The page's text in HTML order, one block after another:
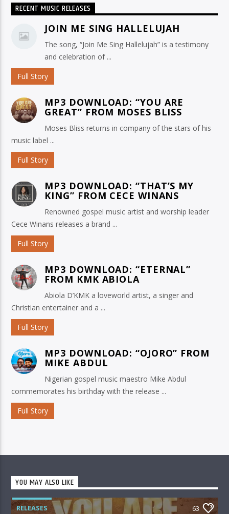
RECENT MUSIC RELEASES
JOIN ME SING HALLELUJAH
The song, “Join Me Sing Hallelujah” is a testimony
and celebration of ...
Full Story
MP3 DOWNLOAD: “YOU ARE
GREAT” FROM MOSES BLISS
Moses Bliss returns in company of the stars of his
music label ...
Full Story
MP3 DOWNLOAD: “THAT’S MY
KING” FROM CECE WINANS
Renowned gospel music artist and worship leader
Cece Winans releases a brand ...
Full Story
MP3 DOWNLOAD: “ETERNAL”
FROM KMK ABIOLA
Abiola D’KMK a loveworld artist, a singer and
Christian entertainer and a ...
Full Story
MP3 DOWNLOAD: “OJORO” FROM
MIKE ABDUL
Nigerian gospel music maestro Mike Abdul
commemorates his birthday with the release ...
Full Story
YOU MAY ALSO LIKE
RELEASES 63